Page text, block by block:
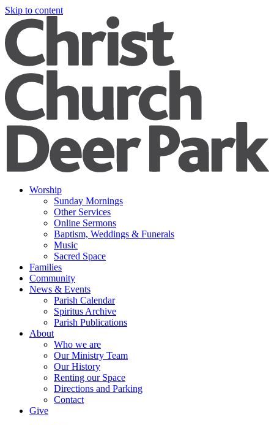
Skip to content
Worship
Sunday Mornings
Other Services
Online Sermons
Baptism, Weddings & Funerals
Music
Sacred Space
Families
Community
News & Events
Parish Calendar
Spiritus Archive
Parish Publications
About
Who we are
Our Ministry Team
Our History
Renting our Space
Directions and Parking
Contact
Give